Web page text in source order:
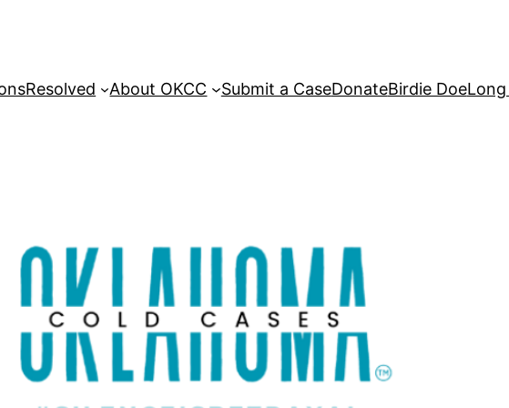
Resolved About OKCC Submit a CaseDonateBirdie Doe